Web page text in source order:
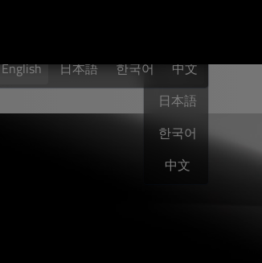
English
日本語
한국어
中文
English 日本語 한국어 中文